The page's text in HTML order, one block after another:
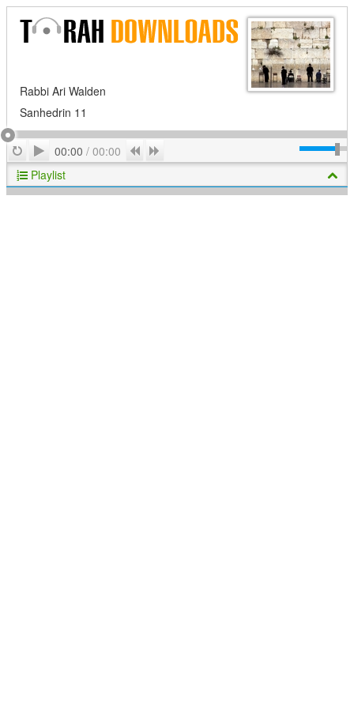
Rabbi Ari Walden
Sanhedrin 11
RepeatPlay
00:00 / 00:00 Previous
Playlist